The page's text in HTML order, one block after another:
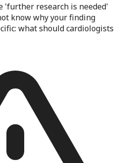
'further research is needed'
know why your finding
what should cardiologists